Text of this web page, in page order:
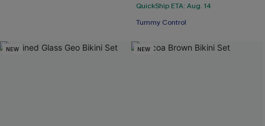
QuickShip ETA: Aug. 14
Tummy Control
NEW NEW